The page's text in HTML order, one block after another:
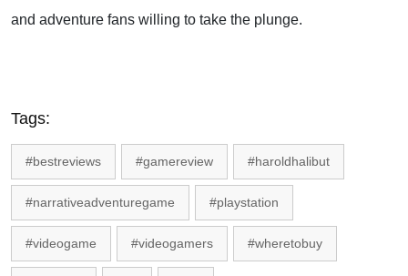
and adventure fans willing to take the plunge.
Tags:
#bestreviews #gamereview #haroldhalibut
#narrativeadventuregame #playstation
#videogame #videogamers #wheretobuy